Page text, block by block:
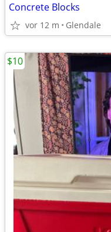
Concrete Blocks
vor 12 m Glendale
$10